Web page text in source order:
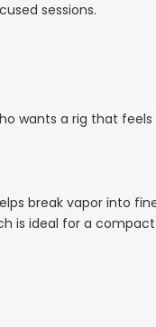
sessions.
wants a rig that
break vapor into
is ideal for a